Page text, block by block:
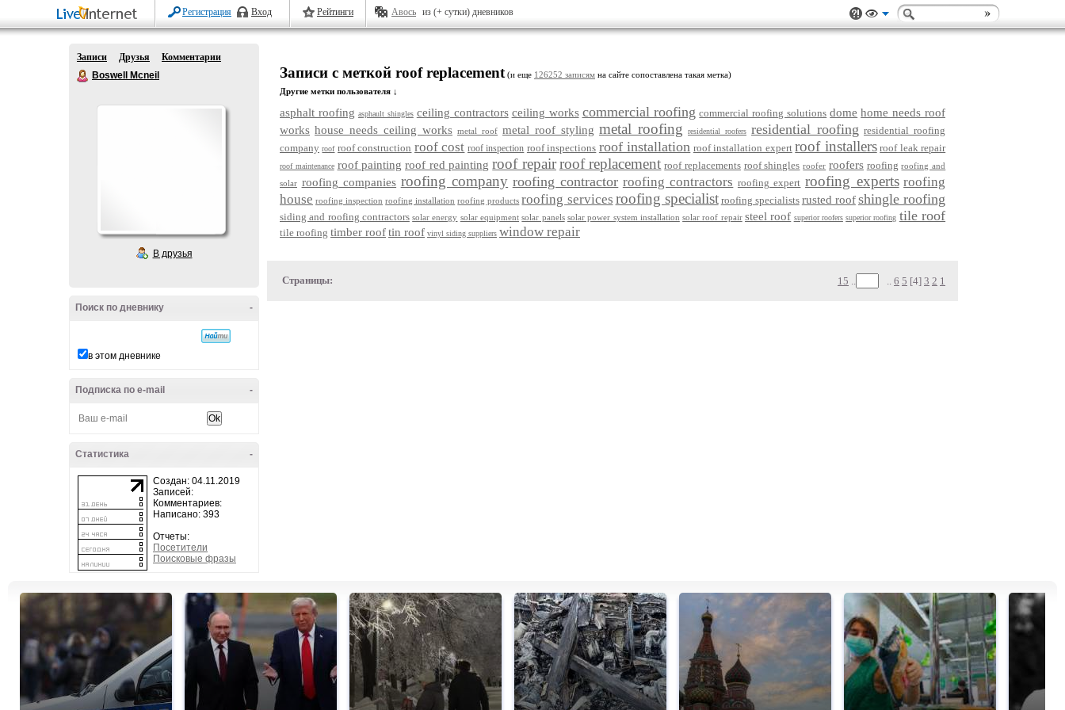
Регистрация Вход Рейтинги Авось из (+ сутки) дневников
Записи Друзья
Комментарии
Boswell Mcneil
В друзья
-
Поиск по дневнику
в этом дневнике
-
Подписка по e-mail
-
Статистика
Создан: 04.11.2019
Записей:
Комментариев:
Написано: 393
Отчеты:
Посетители
Поисковые фразы
Записи с меткой roof replacement (и еще 126252 записям на сайте сопоставлена такая метка)
Другие метки пользователя ↓
asphalt roofing asphault shingles ceiling contractors ceiling works commercial roofing commercial roofing solutions dome home needs roof
works house needs ceiling works metal roof metal roof styling metal roofing residential roofers residential roofing residential roofing
company roof roof construction roof cost roof inspection roof inspections roof installation roof installation expert roof installers roof leak repair
roof maintenance roof painting roof red painting roof repairroof replacement roof replacements roof shingles roofer roofers roofing roofing and
solar roofing companies roofing company roofing contractor roofing contractors roofing expert roofing experts roofing
house roofing inspection roofing installation roofing products roofing services roofing specialist roofing specialists rusted roofshingle roofing
siding and roofing contractors solar energy solar equipment solar panels solar power system installation solar roof repair steel roof superior roofers superior roofing tile roof
tile roofing timber rooftin roof vinyl siding suppliers window repair
Страницы: 15 .. .. 6 5 [4] 3 2 1